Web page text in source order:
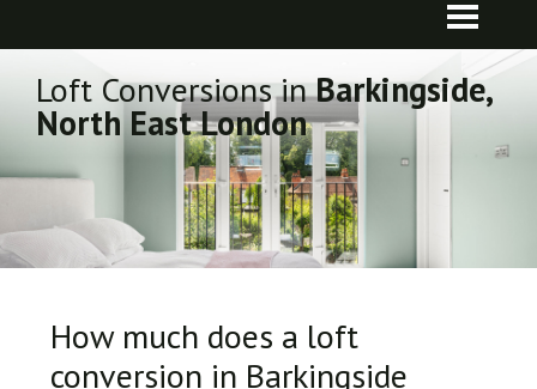
Loft Conversions inBarkingside,
North East London
How much does a loft
conversion in Barkingside